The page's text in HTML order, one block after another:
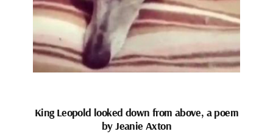
King Leopold looked down from above, a poem
by Jeanie Axton